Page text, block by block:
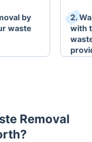
by
waste
2.
with
Removal